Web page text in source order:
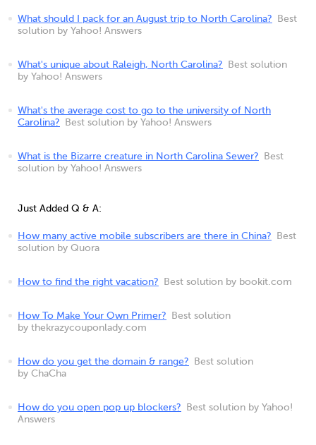
What should I pack for an August trip to North Carolina?
Best
solution by Yahoo! Answers
What's unique about Raleigh, North Carolina?
Best solution
by Yahoo! Answers
What's the average cost to go to the university of North
Carolina?
Best solution by Yahoo! Answers
What is the Bizarre creature in North Carolina Sewer?
Best
solution by Yahoo! Answers
Just Added Q & A:
How many active mobile subscribers are there in China?
Best
solution by Quora
How to find the right vacation? Best solution by bookit.com
How To Make Your Own Primer?
Best solution
by thekrazycouponlady.com
How do you get the domain & range?
Best solution
by ChaCha
How do you open pop up blockers?
Best solution by Yahoo!
Answers